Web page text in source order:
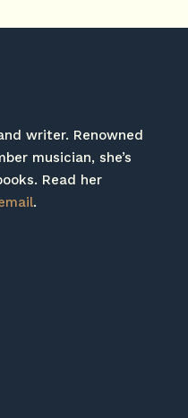
writer. Renowned
musician, she’s
Read her
.